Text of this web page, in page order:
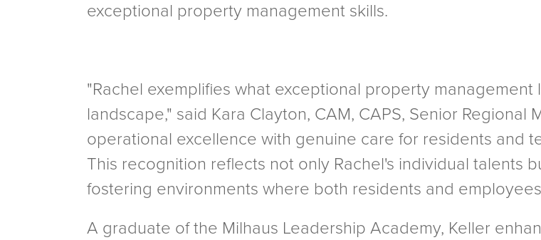
exceptional property management skills.
"Rachel exemplifies what exceptional property
landscape," said Kara Clayton, CAM, CAPS, Senior
operational excellence with genuine care for residents and
This recognition reflects not only Rachel's individual talents
fostering environments where both residents and
A graduate of the Milhaus Leadership Academy, Keller